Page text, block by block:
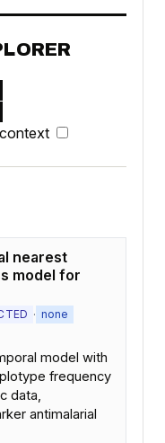
nearest
model for
· none
model with
frequency
data,
antimalarial